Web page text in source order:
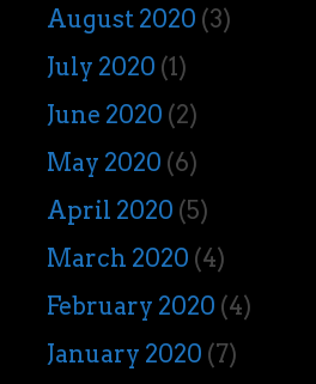
August 2020 (3)
July 2020 (1)
June 2020 (2)
May 2020 (6)
April 2020 (5)
March 2020 (4)
February 2020 (4)
January 2020 (7)